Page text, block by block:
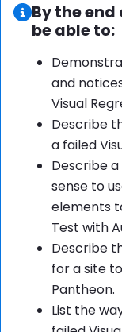
Information:
By the
be able to:
and
Visual
Describe
a failed
Describe
sense to
elements
Test with
Describe
for a site
Pantheon.
List the